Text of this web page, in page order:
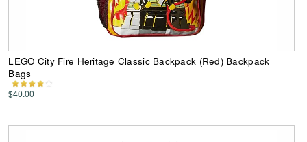
LEGO City Fire Heritage Classic Backpack (Red) Backpack
Bags
$40.00